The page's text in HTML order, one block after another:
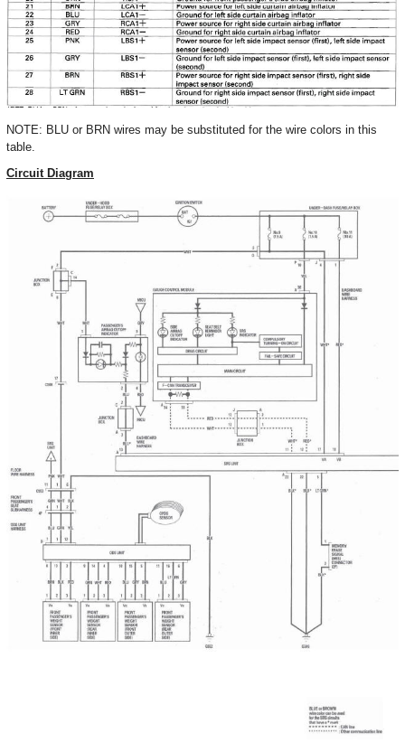
NOTE: BLU or BRN wires may be substituted for the wire colors in this
table.
Circuit Diagram